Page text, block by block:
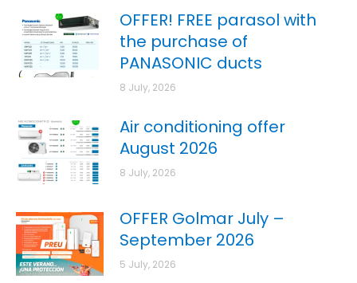
OFFER! FREE parasol with
the purchase of
PANASONIC ducts
8 July, 2026
Air conditioning offer
August 2026
8 July, 2026
OFFER Golmar July –
September 2026
5 July, 2026